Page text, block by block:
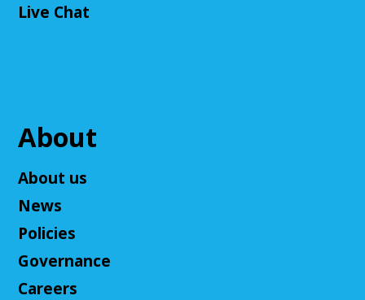
This event is full
Commitee Meeting
Wed, Aug 12, 10:00am - 11:00am
Cuyahoga Falls Library -
Library.
Ask an Expert: Job Searching with
OhioMeansJobs
Live Chat
About
About us
News
Policies
Governance
Careers